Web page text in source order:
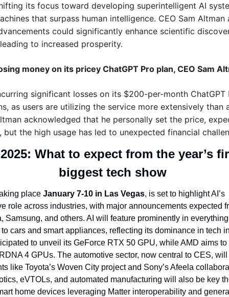
its focus toward developing superintelligent AI
that surpass human intelligence. CEO Sam Altman
could significantly enhance scientific
to increased prosperity.
money on its pricey ChatGPT Pro plan, CEO Sam
significant losses on its $200-per-month ChatGPT
as users are utilizing the service more extensively than
acknowledged that he personally set the price,
the high usage has led to unexpected financial
What to expect from the year’s
biggest tech show
place January 7-10 in Las Vegas, is set to highlight AI’s
role across industries, with major announcements expected
Samsung, and others. AI will feature prominently in
cars and smart appliances, reflecting its dominance in tech
to unveil its GeForce RTX 50 GPU, while AMD aims to
4 GPUs. The automotive sector, now central to CES,
like Toyota’s Woven City project and Sony’s Afeela
eVTOLs, and automated manufacturing will also be key
home devices leveraging Matter interoperability and